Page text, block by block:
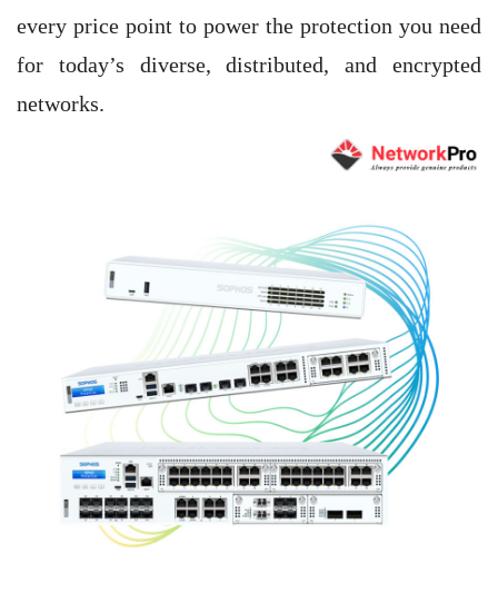
every price point to power the protection you need
for today’s diverse, distributed, and encrypted
networks.